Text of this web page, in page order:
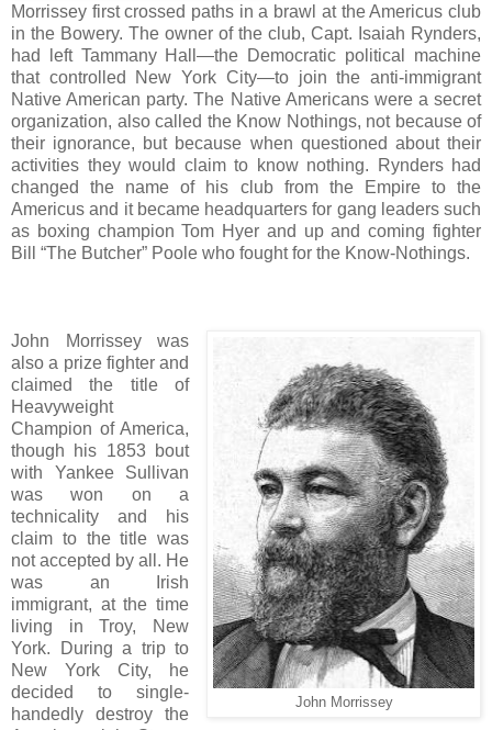
Morrissey first crossed paths in a brawl at the Americus club
in the Bowery. The owner of the club, Capt. Isaiah Rynders,
had left Tammany Hall—the Democratic political machine
that controlled New York City—to join the anti-immigrant
Native American party. The Native Americans were a secret
organization, also called the Know Nothings, not because of
their ignorance, but because when questioned about their
activities they would claim to know nothing. Rynders had
changed the name of his club from the Empire to the
Americus and it became headquarters for gang leaders such
as boxing champion Tom Hyer and up and coming fighter
Bill “The Butcher” Poole who fought for the Know-Nothings.
John Morrissey
John Morrissey was
also a prize fighter and
claimed the title of
Heavyweight
Champion of America,
though his 1853 bout
with Yankee Sullivan
was won on a
technicality and his
claim to the title was
not accepted by all. He
was an Irish
immigrant, at the time
living in Troy, New
York. During a trip to
New York City, he
decided to single-
handedly destroy the